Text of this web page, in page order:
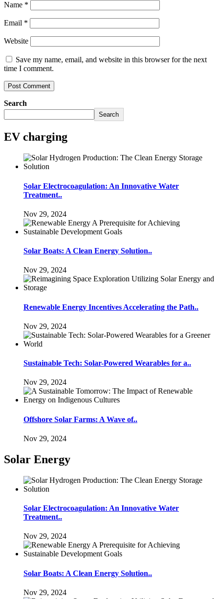
Name *
Email *
Website
Save my name, email, and website in this browser for the next
time I comment.
Search
Search
EV charging
Solar Electrocoagulation: An Innovative Water
Treatment..
Nov 29, 2024
Solar Boats: A Clean Energy Solution..
Nov 29, 2024
Renewable Energy Incentives Accelerating the Path..
Nov 29, 2024
Sustainable Tech: Solar-Powered Wearables for a..
Nov 29, 2024
Offshore Solar Farms: A Wave of..
Nov 29, 2024
Solar Energy
Solar Electrocoagulation: An Innovative Water
Treatment..
Nov 29, 2024
Solar Boats: A Clean Energy Solution..
Nov 29, 2024